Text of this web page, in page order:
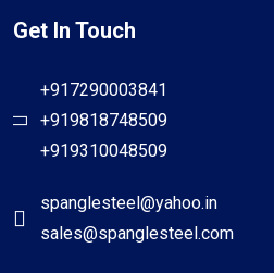
Get In Touch
+917290003841
+919818748509
+919310048509
spanglesteel@yahoo.in
sales@spanglesteel.com